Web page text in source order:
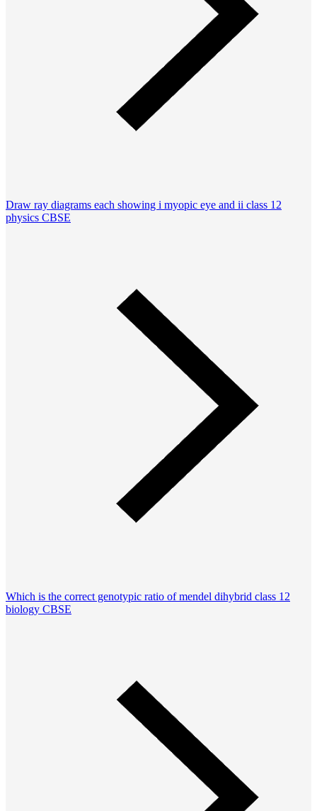
Draw ray diagrams each showing i myopic eye and ii class 12
physics CBSE
Which is the correct genotypic ratio of mendel dihybrid class 12
biology CBSE